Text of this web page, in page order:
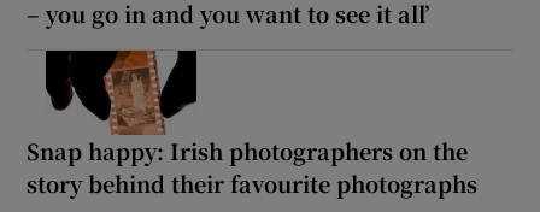
– you go in and you want to see it all’
Snap happy: Irish photographers on the
story behind their favourite photographs